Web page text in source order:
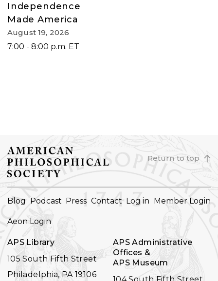
Independence
Made America
August 19, 2026
7:00 - 8:00 p.m. ET
Return to top
FOOTER
Blog Podcast Press Contact Log in Member Login
Aeon Login
APS Library
105 South Fifth Street
Philadelphia, PA 19106
APS Administrative
Offices &
APS Museum
104 South Fifth Street